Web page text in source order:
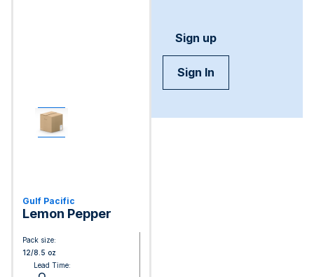
Gulf Pacific
Lemon Pepper
Pack size:
12/8.5 oz
Lead Time:
Sign up
Sign In